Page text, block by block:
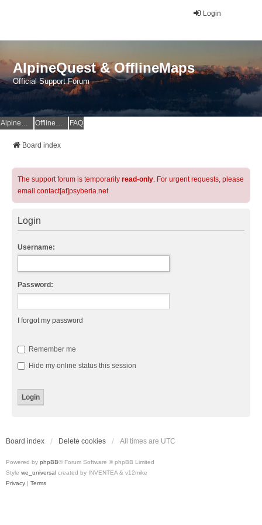
Login
AlpineQuest & OfflineMaps
Official Support Forum
AlpineQuest Website OfflineMaps Website FAQ
Board index
The support forum is temporarily read-only. For urgent requests, please
email contact[at]psyberia.net
Login
Username:
Password:
I forgot my password
Remember me
Hide my online status this session
Board index Delete cookies All times are UTC
Powered by phpBB® Forum Software © phpBB Limited
Style we_universal created by INVENTEA & v12mike
Privacy | Terms